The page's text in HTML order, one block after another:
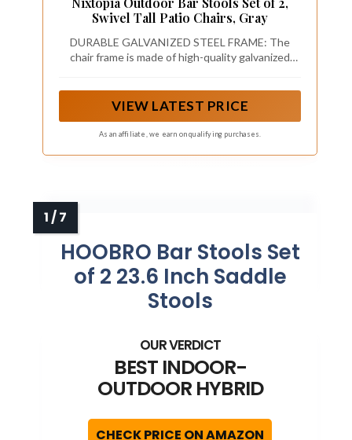
Swivel Tall Patio Chairs, Gray
DURABLE GALVANIZED STEEL FRAME: The
chair frame is made of high-quality galvanized
effectively resists rust and corrosion. It can
weather conditions, including sun, rain and
VIEW LATEST PRICE
As an affiliate, we earn on qualifying purchases.
HOOBRO Bar Stools Set
of 2 23.6 Inch Saddle
Stools
BEST INDOOR-
OUTDOOR HYBRID
CHECK PRICE ON AMAZON